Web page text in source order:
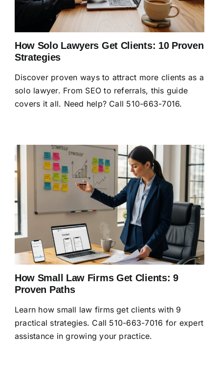
How Solo Lawyers Get Clients: 10 Proven
Strategies
Discover proven ways to attract more clients as a
solo lawyer. From SEO to referrals, this guide
covers it all. Need help? Call 510-663-7016.
How Small Law Firms Get Clients: 9
Proven Paths
Learn how small law firms get clients with 9
practical strategies. Call 510-663-7016 for expert
assistance in growing your practice.